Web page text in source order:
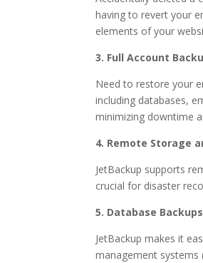
having to revert your
elements of your
3. Full Account
Need to restore your
including databases,
minimizing downtime
4. Remote Storage
JetBackup supports
crucial for disaster
5. Database Backups
JetBackup makes it
management systems